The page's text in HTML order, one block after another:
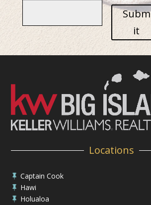
Subm
it
Locations
 Captain Cook
 Hawi
 Holualoa